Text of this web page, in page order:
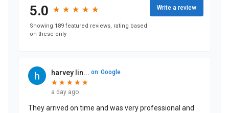
5.0 ★
★ ★
★ ★
★ ★
★ ★
★
Showing 189 featured reviews, rating based
on these only
Write a review
harvey lin... on Google
★
★ ★
★ ★
★ ★
★ ★
★
a day ago
They arrived on time and was very professional and